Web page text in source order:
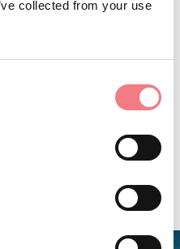
collected from your use
LIKE